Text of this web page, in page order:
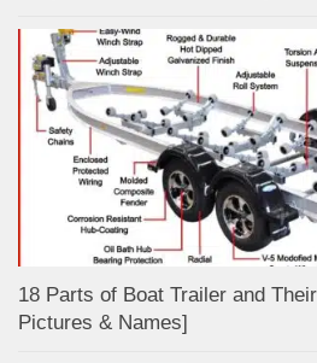
18 Parts of Boat Trailer and
Pictures & Names]